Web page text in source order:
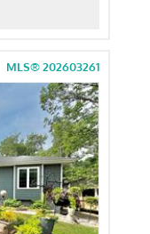
MLS® 202603261